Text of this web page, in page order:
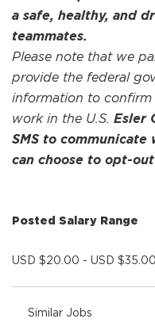
a safe, healthy, and
teammates.
Please note that we
provide the federal
information to
work in the U.S. Esler
SMS to
can choose to opt-
Posted Salary Range
USD $20.00 - USD
Similar Jobs